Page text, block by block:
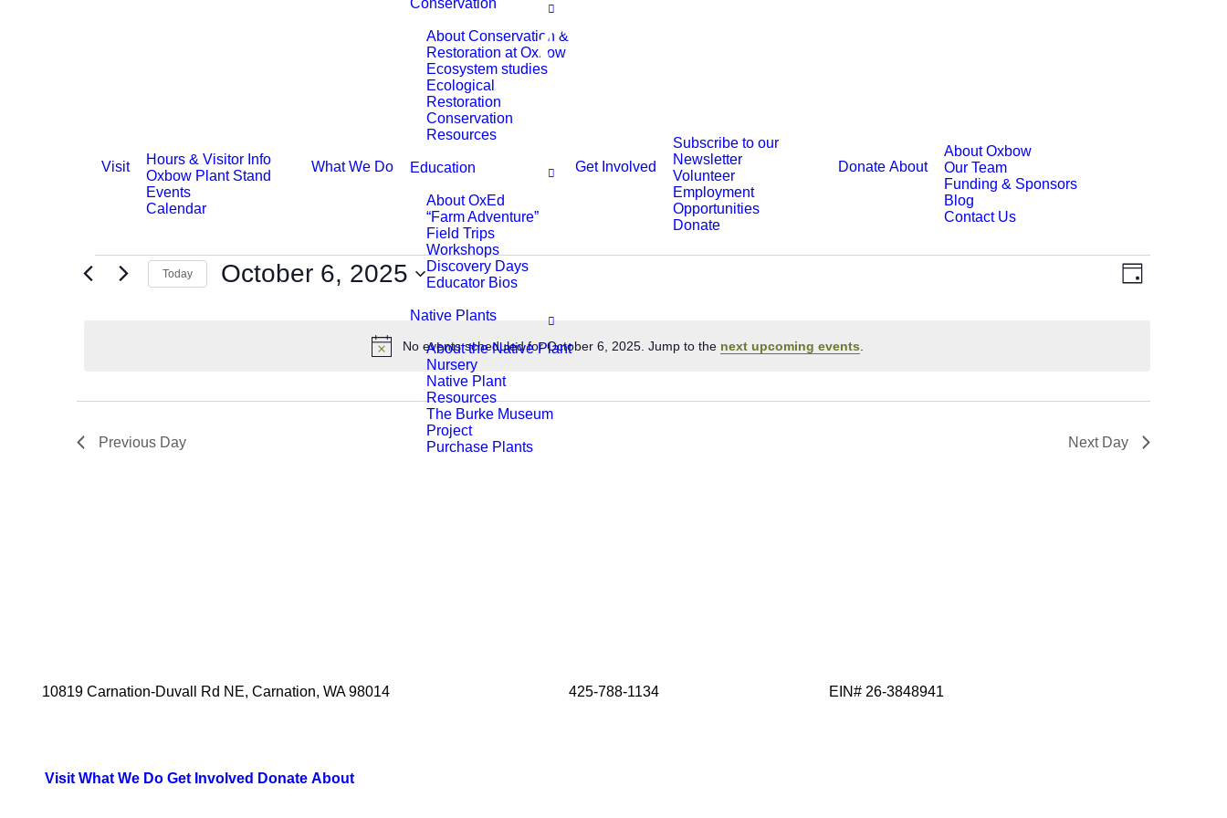
Visit
Hours & Visitor Info
Oxbow Plant Stand
Events
Calendar
What We Do
Conservation
About Conservation &
Restoration at Oxbow
Ecosystem studies
Ecological
Restoration
Conservation
Resources
Education
About OxEd
“Farm Adventure”
Field Trips
Workshops
Discovery Days
Educator Bios
Native Plants
About the Native Plant
Nursery
Native Plant
Resources
The Burke Museum
Project
Purchase Plants
Get Involved
Subscribe to our
Newsletter
Volunteer
Employment
Opportunities
Donate
Donate About
About Oxbow
Our Team
Funding & Sponsors
Blog
Contact Us
Events
2025
Notice
No events scheduled for October 6, 2025. Jump to the next upcoming events
Views
Event
Day
Today October 6, 2025
Previous Day Next Day
10819 Carnation-Duvall Rd NE, Carnation, WA 98014 425-788-1134 EIN# 26-3848941
Visit What We Do Get Involved Donate About